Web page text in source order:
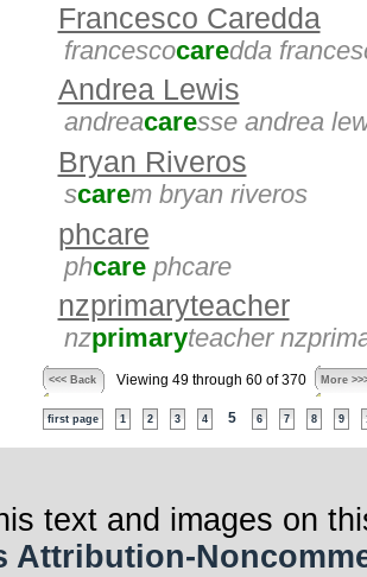
Francesco Caredda
francescocaredda
Andrea Lewis
andreacaresse andrea
Bryan Riveros
scarem bryan riveros
phcare
phcare phcare
nzprimaryteacher
nzprimaryteacher
<<< Back Viewing 49 through 60 of 370 More
first page 1 2 3 4 5 6 7 8 9
text and images on
Attribution-